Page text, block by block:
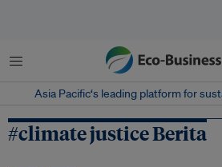
Menu
Asia Pacific‘s leading platform for
#climate justice Berita